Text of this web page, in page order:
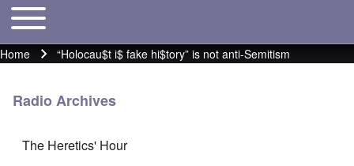
Main menu
Toggle main menu
Breadcrumb
Home “Holocau$t i$ fake hi$tory” is not anti-Semitism
Radio Archives
The Heretics' Hour